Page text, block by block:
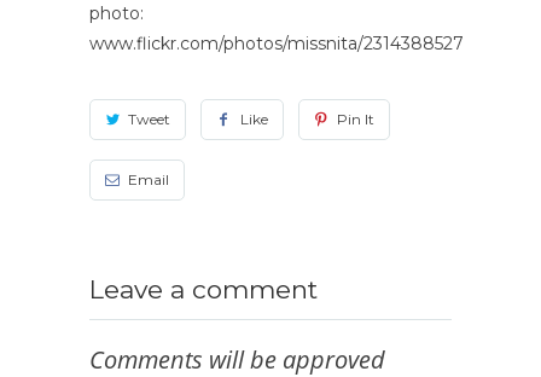
photo:
www.flickr.com/photos/missnita/2314388527
Tweet Like Pin It
Email
Leave a comment
Comments will be approved